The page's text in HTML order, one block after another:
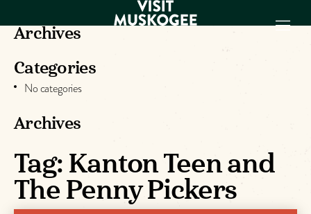
EXPERIENCES
PLACES TO
GET TO KNOW
US
VISITOR GUIDE
Archives
Categories
No categories
Archives
Tag:Kanton Teen and
The Penny Pickers